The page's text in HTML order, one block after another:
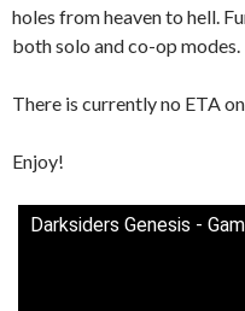
holes from heaven to hell.
both solo and co-op modes.
There is currently no ETA
Enjoy!
Darksiders Genesis -